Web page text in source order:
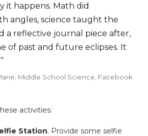
it happens. Math did
angles, science taught the
a reflective journal piece after,
of past and future eclipses. It
Middle School Science, Facebook
activities:
Station. Provide some selfie